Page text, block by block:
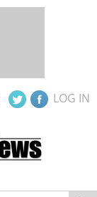
LOG IN